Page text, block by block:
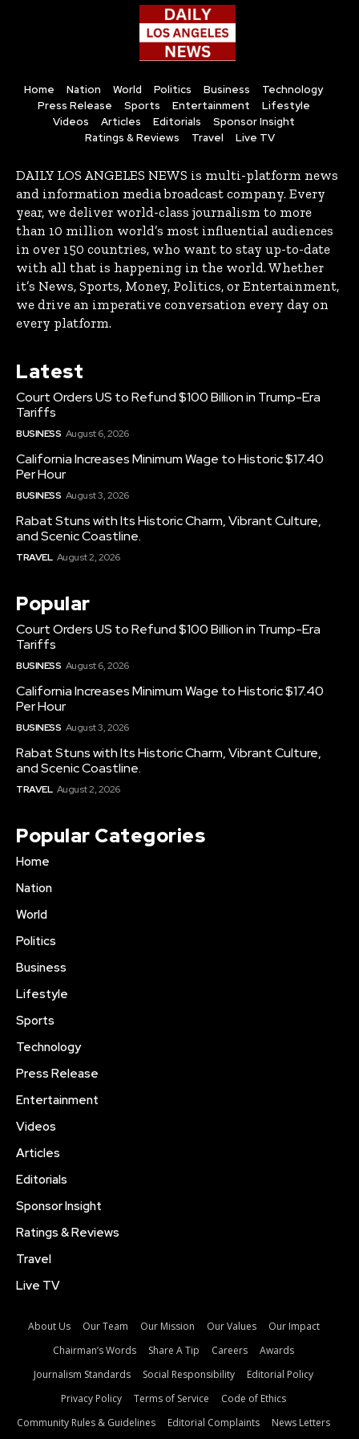
Home Nation World Politics Business
Technology
Press Release
Sports Entertainment
Lifestyle
Videos
Articles Editorials
Sponsor Insight
Ratings & Reviews
Travel Live TV
DAILY LOS ANGELES NEWS is multi-platform news
and information media broadcast company. Every
year, we deliver world-class journalism to more
than 10 million world’s most influential audiences
in over 150 countries, who want to stay up-to-date
with all that is happening in the world. Whether
it’s News, Sports, Money, Politics, or Entertainment,
we drive an imperative conversation every day on
every platform.
Latest
Court Orders US to Refund $100 Billion in Trump-Era
Tariffs
BUSINESS August 6, 2026
California Increases Minimum Wage to Historic $17.40
Per Hour
BUSINESS August 3, 2026
Rabat Stuns with Its Historic Charm, Vibrant Culture,
and Scenic Coastline.
TRAVEL August 2, 2026
Popular
Court Orders US to Refund $100 Billion in Trump-Era
Tariffs
BUSINESS August 6, 2026
California Increases Minimum Wage to Historic $17.40
Per Hour
BUSINESS August 3, 2026
Rabat Stuns with Its Historic Charm, Vibrant Culture,
and Scenic Coastline.
TRAVEL August 2, 2026
Popular Categories
Home
Nation
World
Politics
Business
Lifestyle
Sports
Technology
Press Release
Entertainment
Videos
Articles
Editorials
Sponsor Insight
Ratings & Reviews
Travel
Live TV
About Us Our Team Our Mission Our Values
Our Impact
Chairman’s Words
Share A Tip Careers
Awards
Journalism Standards
Social Responsibility
Editorial Policy
Privacy Policy
Terms of Service
Code of Ethics
Community Rules & Guidelines
Editorial Complaints News Letters